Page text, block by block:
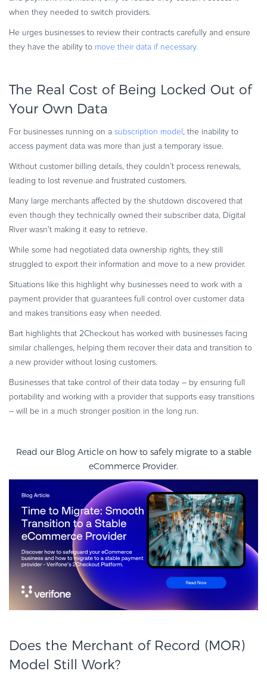
when they needed to switch providers.
He urges businesses to review their contracts carefully and ensure
they have the ability to move their data if necessary.
The Real Cost of Being Locked Out of
Your Own Data
For businesses running on a subscription model , the inability to
access payment data was more than just a temporary issue.
Without customer billing details, they couldn’t process renewals,
leading to lost revenue and frustrated customers.
Many large merchants affected by the shutdown discovered that
even though they technically owned their subscriber data, Digital
River wasn’t making it easy to retrieve.
While some had negotiated data ownership rights, they still
struggled to export their information and move to a new provider.
Situations like this highlight why businesses need to work with a
payment provider that guarantees full control over customer data
and makes transitions easy when needed.
Bart highlights that 2Checkout has worked with businesses facing
similar challenges, helping them recover their data and transition to
a new provider without losing customers.
Businesses that take control of their data today – by ensuring full
portability and working with a provider that supports easy transitions
– will be in a much stronger position in the long run.
Read our Blog Article on how to safely migrate to a stable
eCommerce Provider.
Does the Merchant of Record (MOR)
Model Still Work?